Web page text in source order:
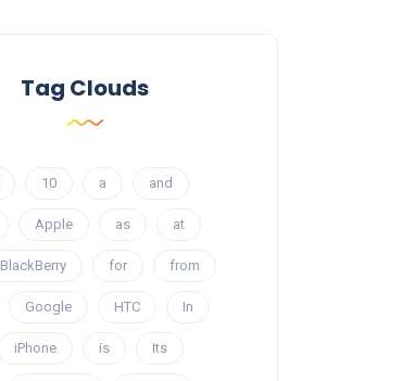
Tag Clouds
10 a and
Apple as at
BlackBerry for from
Google HTC In
iPhone is Its